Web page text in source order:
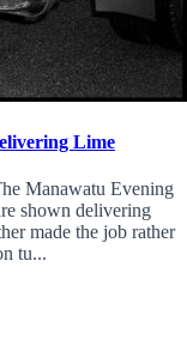
Lime
Manawatu Evening
shown delivering
made the job rather
tu...